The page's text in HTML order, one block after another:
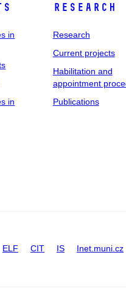
in
in
Research
Research
Current projects
Habilitation and
appointment
Publications
ELF CIT IS Inet.muni.cz